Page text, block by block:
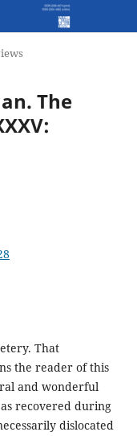
The
That
the reader of this
and wonderful
recovered during
dislocated